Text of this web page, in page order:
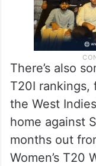
There’s also
T20I
the West
home against
months out
Women’s T20